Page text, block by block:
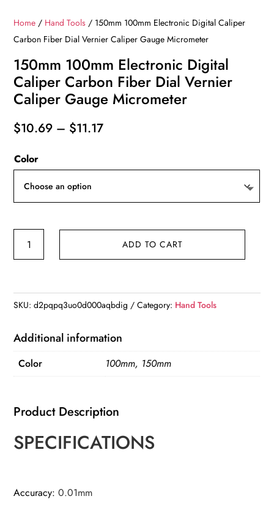
Home / Hand Tools / 150mm 100mm Electronic Digital Caliper
Carbon Fiber Dial Vernier Caliper Gauge Micrometer
150mm 100mm Electronic Digital
Caliper Carbon Fiber Dial Vernier
Caliper Gauge Micrometer
$10.69 – $11.17Price
Color
Caliper
Fiber
Dial
Vernier
Micrometer
quantity
ADD TO CART
SKU:d2pqpq3uo0d000aqbdig Category: Hand Tools
Additional information
Color 100mm, 150mm
Product Description
SPECIFICATIONS
Accuracy:0.01mm